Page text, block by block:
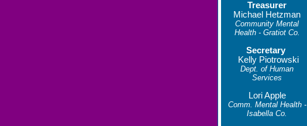
Treasurer
Michael Hetzman
Community Mental
Health - Gratiot Co.
Secretary
Kelly Piotrowski
Dept. of Human
Services
Lori Apple
Comm. Mental Health -
Isabella Co.